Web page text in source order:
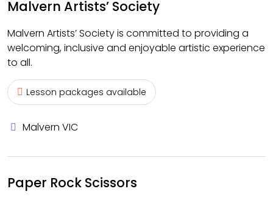
Malvern Artists’ Society
Malvern Artists’ Society is committed to providing a
welcoming, inclusive and enjoyable artistic experience
to all.
Lesson packages available
Malvern VIC
Paper Rock Scissors